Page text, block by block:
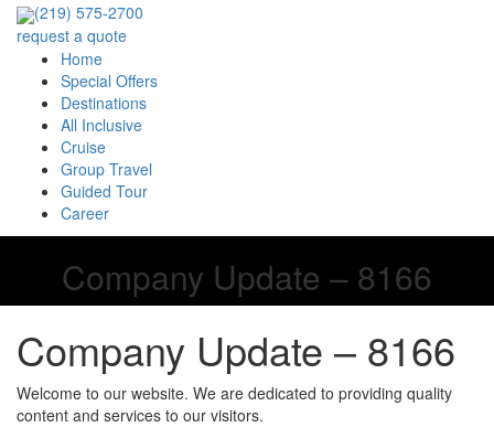
(219) 575-2700
request a quote
Home
Special Offers
Destinations
All Inclusive
Cruise
Group Travel
Guided Tour
Career
Company Update – 8166
Company Update – 8166
Welcome to our website. We are dedicated to providing quality
content and services to our visitors.